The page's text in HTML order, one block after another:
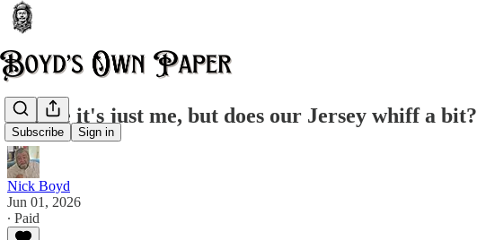
Subscribe Sign in
Maybe it's just me, but does our Jersey whiff a bit?
Nick Boyd
Jun 01, 2026
∙ Paid